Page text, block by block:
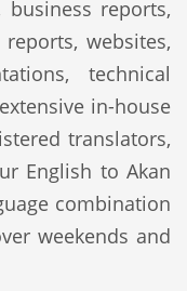
business reports,
websites,
technical
in-house
translators,
English to Akan
combination
weekends and